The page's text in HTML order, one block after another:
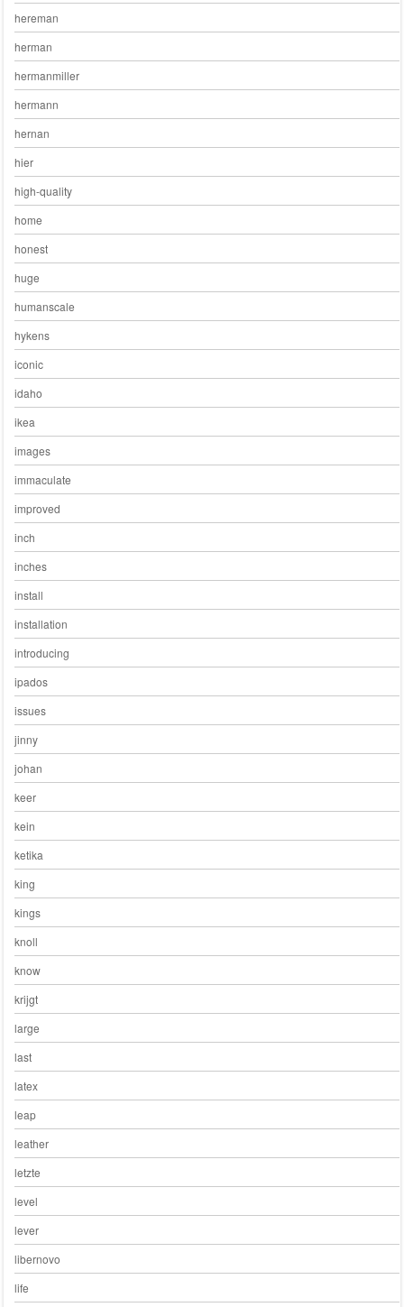
hereman
herman
hermanmiller
hermann
hernan
hier
high-quality
home
honest
huge
humanscale
hykens
iconic
idaho
ikea
images
immaculate
improved
inch
inches
install
installation
introducing
ipados
issues
jinny
johan
keer
kein
ketika
king
kings
knoll
know
krijgt
large
last
latex
leap
leather
letzte
level
lever
libernovo
life